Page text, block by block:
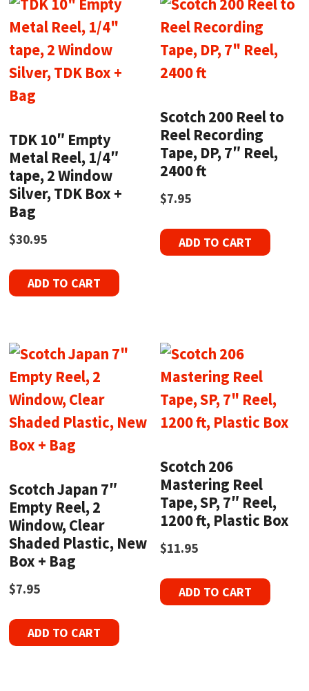
TDK 10″ Empty
Metal Reel, 1/4″
tape, 2 Window
Silver, TDK Box +
Bag
$30.95
ADD TO CART
Scotch 200 Reel to
Reel Recording
Tape, DP, 7″ Reel,
2400 ft
$7.95
ADD TO CART
Scotch Japan 7″
Empty Reel, 2
Window, Clear
Shaded Plastic, New
Box + Bag
$7.95
ADD TO CART
Scotch 206
Mastering Reel
Tape, SP, 7″ Reel,
1200 ft, Plastic Box
$11.95
ADD TO CART